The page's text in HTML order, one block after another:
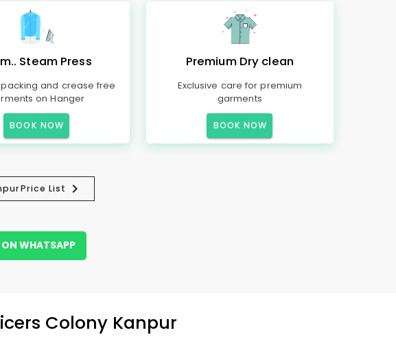
Steam Press
and crease free
on Hanger
BOOK NOW
Premium Dry clean
Exclusive care for premium
garments
BOOK NOW
Price List
WHATSAPP
Colony Kanpur